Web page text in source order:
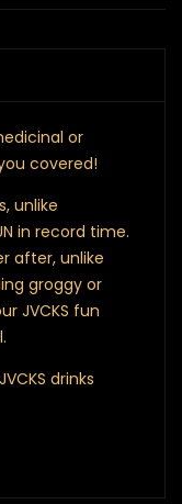
or
covered!
unlike
in record time.
after, unlike
groggy or
JVCKS fun
drinks